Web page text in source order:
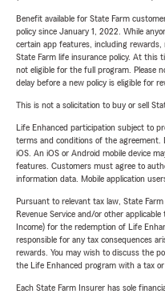
Benefit available for State Farm
policy since January 1, 2022. While
certain app features, including rewards,
State Farm life insurance policy. At this
not eligible for the full program. Please
delay before a new policy is eligible for
This is not a solicitation to buy or sell
Life Enhanced participation subject to
terms and conditions of the agreement.
iOS. An iOS or Android mobile device
features. Customers must agree to
information data. Mobile application
Pursuant to relevant tax law, State
Revenue Service and/or other
Income) for the redemption of Life
responsible for any tax consequences
rewards. You may wish to discuss the
the Life Enhanced program with a tax or
Each State Farm Insurer has sole